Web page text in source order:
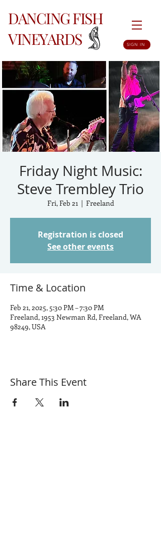
DANCING FISH
VINEYARDS
SIGN IN
Friday Night Music:
Steve Trembley Trio
Fri, Feb 21
  |
Freeland
Registration is closed
See other events
Time & Location
Feb 21, 2025, 5:30 PM – 7:30 PM
Freeland, 1953 Newman Rd, Freeland, WA
98249, USA
Share This Event